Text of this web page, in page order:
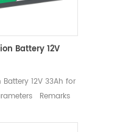
Battery 12V
12V 33Ah for
Remarks
Typical 33Ah